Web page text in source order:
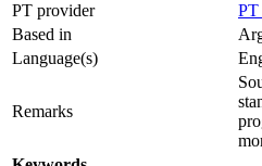
PT provider
Based in
Language(s)
Remarks